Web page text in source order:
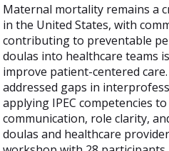
Maternal mortality remains a
in the United States, with
contributing to preventable
doulas into healthcare teams
improve patient-centered
addressed gaps in
applying IPEC competencies
communication, role clarity,
doulas and healthcare